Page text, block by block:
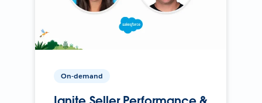
On-demand